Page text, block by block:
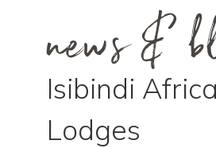
news &
Isibindi Africa
Lodges